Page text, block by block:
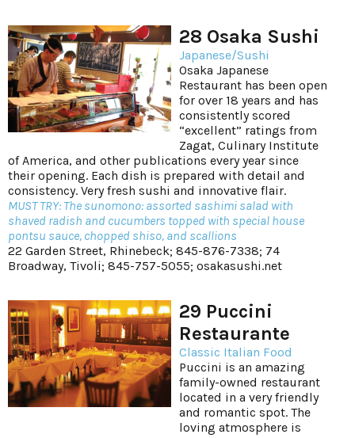
28 Osaka Sushi
Japanese/Sushi
Osaka Japanese
Restaurant has been open
for over 18 years and has
consistently scored
“excellent” ratings from
Zagat, Culinary Institute
of America, and other publications every year since
their opening. Each dish is prepared with detail and
consistency. Very fresh sushi and innovative flair.
MUST TRY: The sunomono: assorted sashimi salad with
shaved radish and cucumbers topped with special house
pontsu sauce, chopped shiso, and scallions
22 Garden Street, Rhinebeck; 845-876-7338; 74
Broadway, Tivoli; 845-757-5055; osakasushi.net
29 Puccini
Restaurante
Classic Italian Food
Puccini is an amazing
family-owned restaurant
located in a very friendly
and romantic spot. The
loving atmosphere is